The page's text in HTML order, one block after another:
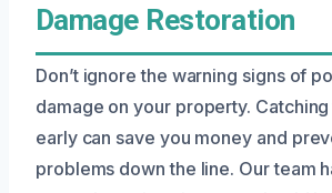
Damage Restoration
Don’t ignore the warning signs of
damage on your property.
early can save you money and
problems down the line. Our team